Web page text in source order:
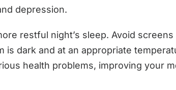
depression.
restful night’s sleep. Avoid
dark and at an appropriate
health problems, improving your